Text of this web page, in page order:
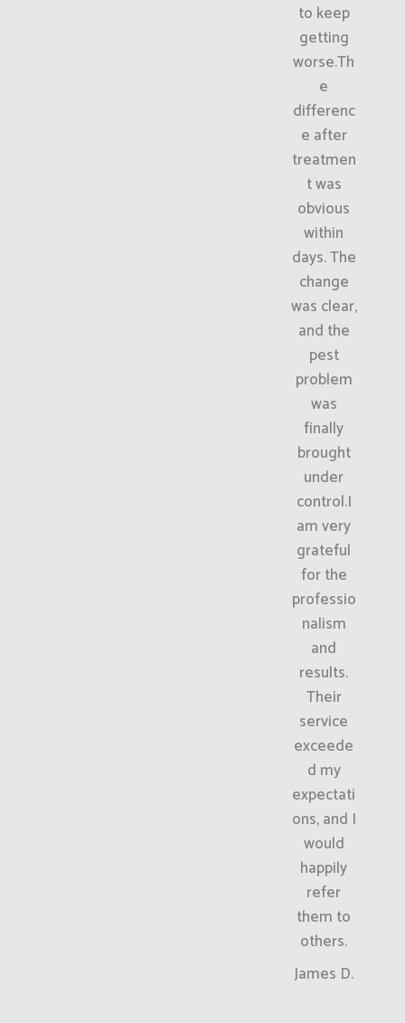
to keep
getting
worse.Th
e
differenc
e after
treatmen
t was
obvious
within
days. The
change
was clear,
and the
pest
problem
was
finally
brought
under
control.I
am very
grateful
for the
professio
nalism
and
results.
Their
service
exceede
d my
expectati
ons, and I
would
happily
refer
them to
others.
James D.